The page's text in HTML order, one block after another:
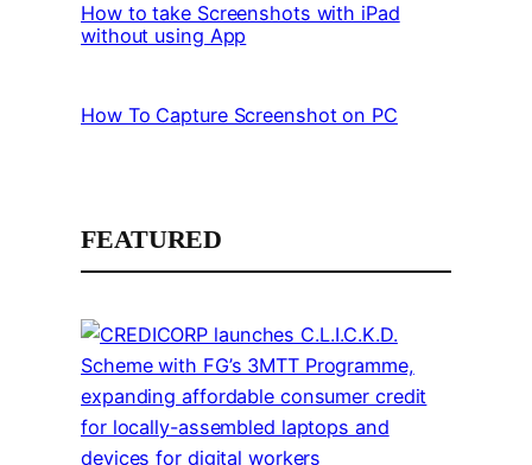
How to take Screenshots with iPad
without using App
How To Capture Screenshot on PC
FEATURED